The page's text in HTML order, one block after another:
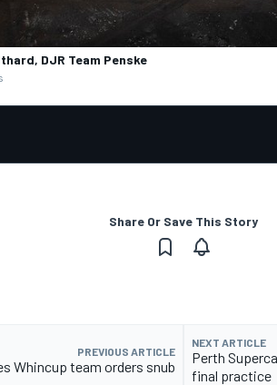
DJR Team Penske
Share Or Save This Story
PREVIOUS ARTICLE
Whincup team orders snub
NEXT ARTICLE
Perth
final practice